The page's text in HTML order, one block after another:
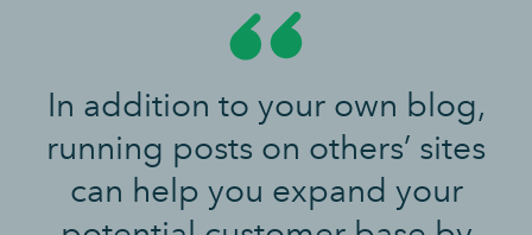
In addition to your own blog,
running posts on others’ sites
can help you expand your